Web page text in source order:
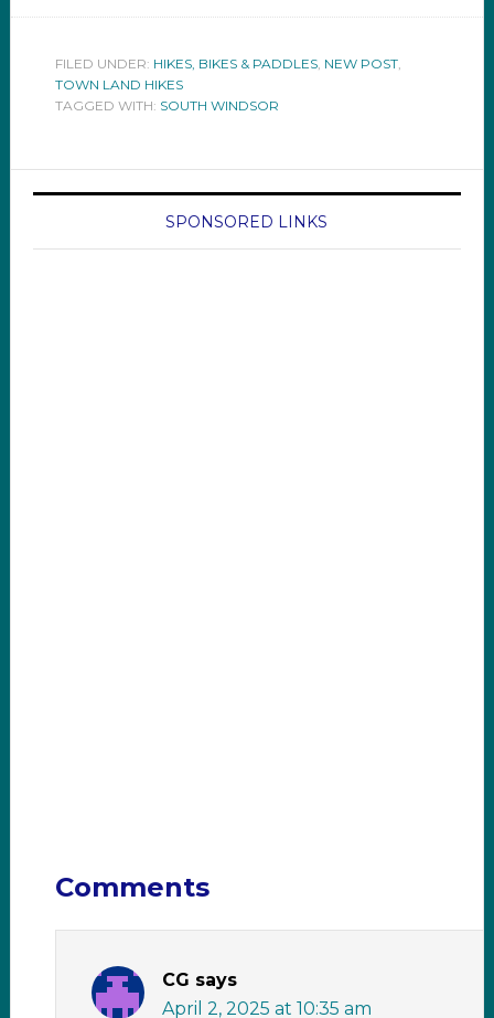
FILED UNDER: HIKES, BIKES & PADDLES, NEW POST,
TOWN LAND HIKES
TAGGED WITH: SOUTH WINDSOR
SPONSORED LINKS
Comments
CG says
April 2, 2025 at 10:35 am